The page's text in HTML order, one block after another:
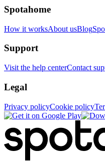
Spotahome
How it worksAbout usBlog
Support
Visit the help centerContact
Legal
Privacy policyCookie policy